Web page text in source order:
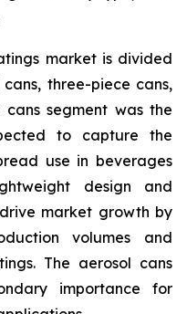
market is divided
three-piece cans,
segment was the
to capture the
use in beverages
design and
market growth by
volumes and
The aerosol cans
importance for